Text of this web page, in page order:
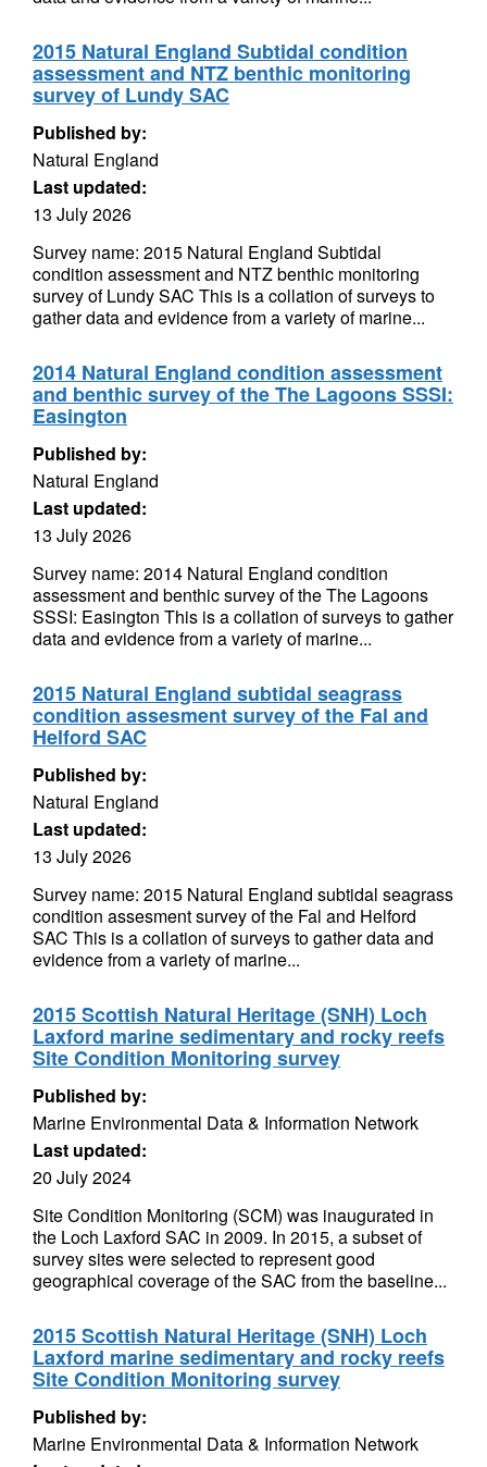
2015 Natural England Subtidal condition
assessment and NTZ benthic monitoring
survey of Lundy SAC
Published by:
Natural England
Last updated:
13 July 2026
Survey name: 2015 Natural England Subtidal
condition assessment and NTZ benthic monitoring
survey of Lundy SAC This is a collation of surveys to
gather data and evidence from a variety of marine...
2014 Natural England condition assessment
and benthic survey of the The Lagoons SSSI:
Easington
Published by:
Natural England
Last updated:
13 July 2026
Survey name: 2014 Natural England condition
assessment and benthic survey of the The Lagoons
SSSI: Easington This is a collation of surveys to gather
data and evidence from a variety of marine...
2015 Natural England subtidal seagrass
condition assesment survey of the Fal and
Helford SAC
Published by:
Natural England
Last updated:
13 July 2026
Survey name: 2015 Natural England subtidal seagrass
condition assesment survey of the Fal and Helford
SAC This is a collation of surveys to gather data and
evidence from a variety of marine...
2015 Scottish Natural Heritage (SNH) Loch
Laxford marine sedimentary and rocky reefs
Site Condition Monitoring survey
Published by:
Marine Environmental Data & Information Network
Last updated:
20 July 2024
Site Condition Monitoring (SCM) was inaugurated in
the Loch Laxford SAC in 2009. In 2015, a subset of
survey sites were selected to represent good
geographical coverage of the SAC from the baseline...
2015 Scottish Natural Heritage (SNH) Loch
Laxford marine sedimentary and rocky reefs
Site Condition Monitoring survey
Published by:
Marine Environmental Data & Information Network